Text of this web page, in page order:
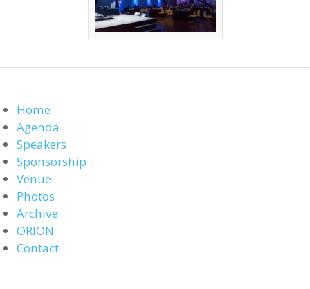
Home
Agenda
Speakers
Sponsorship
Venue
Photos
Archive
ORION
Contact